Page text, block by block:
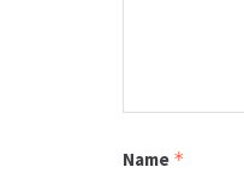
Name *